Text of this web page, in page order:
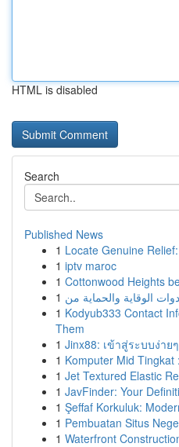
HTML is disabled
Search
Published News
1 Locate Genuine
1 iptv maroc
1 Cottonwood Heights
1
1 Kodyub333 Contact
Them
1 Jinx88: เข้าสู่ระบบง่าย
1 Komputer Mid Tingkat
1 Jet Textured Elastic
1 JavFinder: Your
1 Şeffaf Korkuluk:
1 Pembuatan Situs
1 Waterfront